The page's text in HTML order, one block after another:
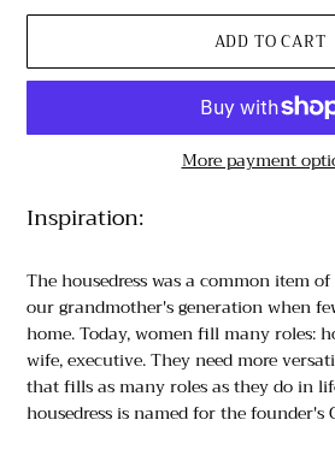
More payment
Inspiration:
The housedress was a common item
our grandmother's generation when
home. Today, women fill many roles:
wife, executive. They need more
that fills as many roles as they do in
housedress is named for the founder's